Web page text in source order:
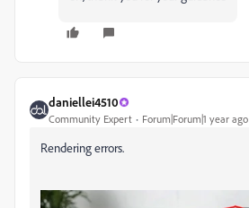
daniellei4510
Community Expert Forum|Forum|1 year ago
Rendering errors.